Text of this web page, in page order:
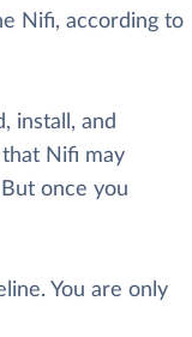
Nifi, according to
install, and
Nifi may
once you
You are only